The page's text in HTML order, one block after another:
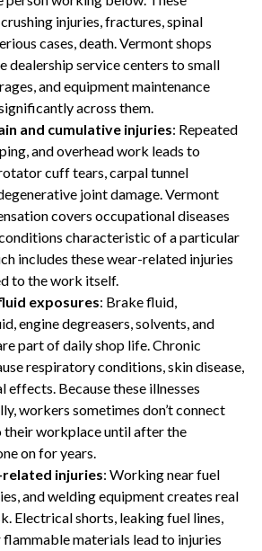
injuries, fractures, spinal
cases, death. Vermont shops
dealership service centers to small
and equipment maintenance
across them.
and cumulative injuries: Repeated
and overhead work leads to
cuff tears, carpal tunnel
joint damage. Vermont
covers occupational diseases
characteristic of a particular
includes these wear-related injuries
to the work itself.
exposures: Brake fluid,
engine degreasers, solvents, and
part of daily shop life. Chronic
respiratory conditions, skin disease,
effects. Because these illnesses
workers sometimes don’t connect
their workplace until after the
on for years.
injuries: Working near fuel
and welding equipment creates real
Electrical shorts, leaking fuel lines,
flammable materials lead to injuries